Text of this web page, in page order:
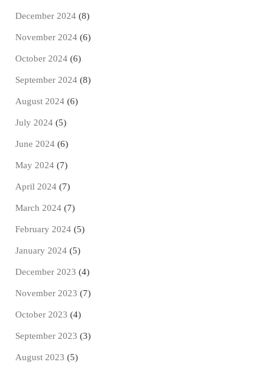
December 2024 (8)
November 2024 (6)
October 2024 (6)
September 2024 (8)
August 2024 (6)
July 2024 (5)
June 2024 (6)
May 2024 (7)
April 2024 (7)
March 2024 (7)
February 2024 (5)
January 2024 (5)
December 2023 (4)
November 2023 (7)
October 2023 (4)
September 2023 (3)
August 2023 (5)